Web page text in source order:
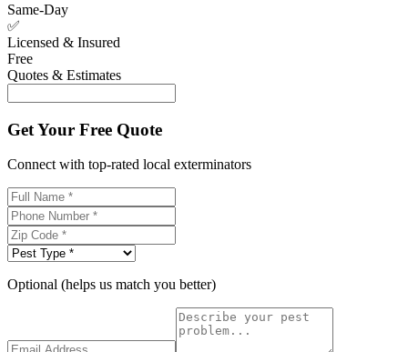
Same-Day
✅
Licensed & Insured
Free
Quotes & Estimates
Get Your Free Quote
Connect with top-rated local exterminators
Optional (helps us match you better)